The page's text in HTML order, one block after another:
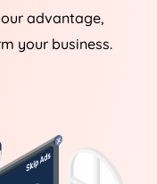
advantage,
your business.